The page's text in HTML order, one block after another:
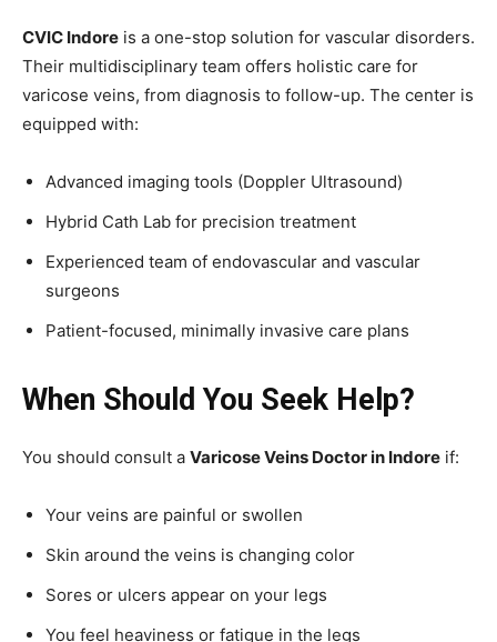
CVIC Indore is a one-stop solution for vascular disorders.
Their multidisciplinary team offers holistic care for
varicose veins, from diagnosis to follow-up. The center is
equipped with:
Advanced imaging tools (Doppler Ultrasound)
Hybrid Cath Lab for precision treatment
Experienced team of endovascular and vascular
surgeons
Patient-focused, minimally invasive care plans
When Should You Seek Help?
You should consult a Varicose Veins Doctor in Indore if:
Your veins are painful or swollen
Skin around the veins is changing color
Sores or ulcers appear on your legs
You feel heaviness or fatigue in the legs